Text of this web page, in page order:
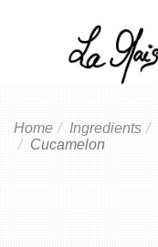
Home Ingredients
Cucamelon